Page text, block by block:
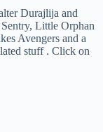
Durajlija and
Little Orphan
Avengers and a
stuff . Click on